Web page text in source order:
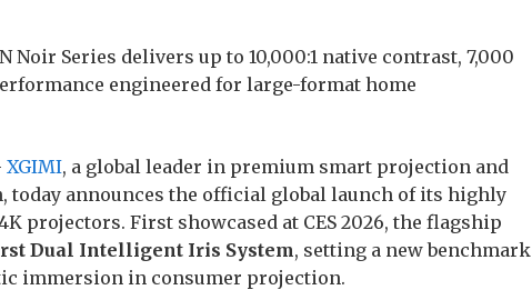
Noir Series delivers up to 10,000:1 native contrast, 7,000
engineered for large-format home
XGIMI, a global leader in premium smart projection and
today announces the official global launch of its highly
projectors. First showcased at CES 2026, the flagship
Dual Intelligent Iris System, setting a new benchmark
immersion in consumer projection.